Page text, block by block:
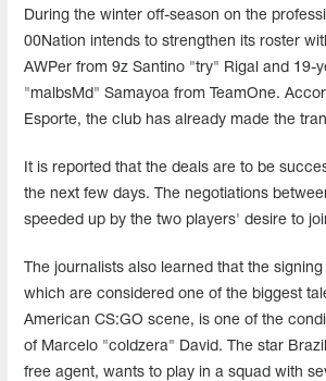
During the winter off-season on the
00Nation intends to strengthen its roster
AWPer from 9z Santino "try" Rigal and 19-
"⁠malbsMd⁠" Samayoa from TeamOne.
Esporte, the club has already made the
It is reported that the deals are to be
the next few days. The negotiations
speeded up by the two players' desire to
The journalists also learned that the
which are considered one of the biggest
American CS:GO scene, is one of the
of Marcelo "coldzera" David. The star
free agent, wants to play in a squad with